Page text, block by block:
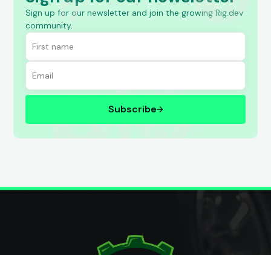
Sign up for our newsletter and join the growing Rig.dev
community.
Subscribe